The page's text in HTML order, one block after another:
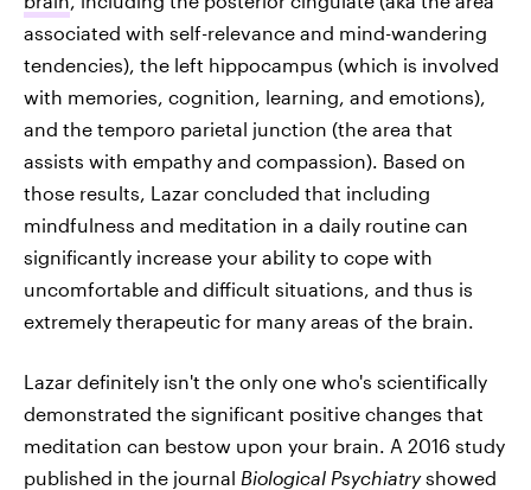
associated with self-relevance and mind-wandering
tendencies), the left hippocampus (which is involved
with memories, cognition, learning, and emotions),
and the temporo parietal junction (the area that
assists with empathy and compassion). Based on
those results, Lazar concluded that including
mindfulness and meditation in a daily routine can
significantly increase your ability to cope with
uncomfortable and difficult situations, and thus is
extremely therapeutic for many areas of the brain.
Lazar definitely isn't the only one who's scientifically
demonstrated the significant positive changes that
meditation can bestow upon your brain. A 2016 study
published in the journal Biological Psychiatryshowed